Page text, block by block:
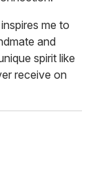
me to
and
spirit like
receive on